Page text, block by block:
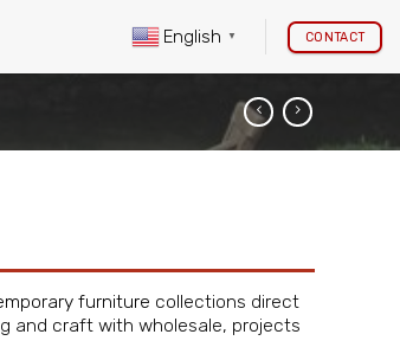
English ▼ CONTACT
furniture collections direct
and craft with wholesale, projects